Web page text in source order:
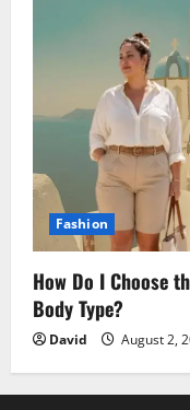
Fashion
How Do I Choose
Body Type?
David August 2,